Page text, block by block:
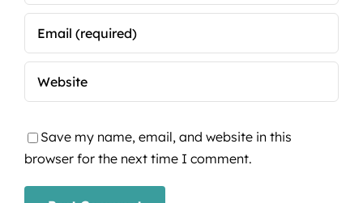
Save my name, email, and website in this
browser for the next time I comment.